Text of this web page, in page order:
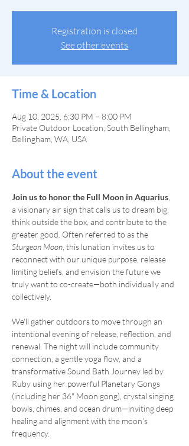
Registration is closed
See other events
Time & Location
Aug 10, 2025, 6:30 PM – 8:00 PM
Private Outdoor Location, South Bellingham,
Bellingham, WA, USA
About the event
Join us to honor the Full Moon in Aquarius
a visionary air sign that calls us to dream big,
think outside the box, and contribute to the
greater good. Often referred to as the
Sturgeon Moon , this lunation invites us to
reconnect with our unique purpose, release
limiting beliefs, and envision the future we
truly want to co-create—both individually and
collectively.
We'll gather outdoors to move through an
intentional evening of release, reflection, and
renewal. The night will include community
connection, a gentle yoga flow, and a
transformative Sound Bath Journey led by
Ruby using her powerful Planetary Gongs
(including her 36" Moon gong), crystal singing
bowls, chimes, and ocean drum—inviting deep
healing and alignment with the moon’s
frequency.